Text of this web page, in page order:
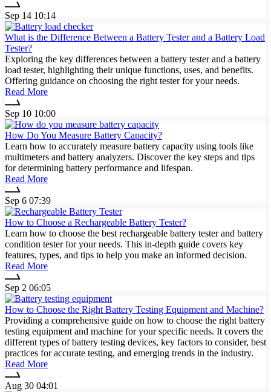
Sep 14 10:14
What is the Difference Between a Battery Tester and a Battery Load
Tester?
Exploring the key differences between a battery tester and a battery
load tester, highlighting their unique functions, uses, and benefits.
Offering guidance on choosing the right tester for your needs.
Read More
Sep 10 10:00
How Do You Measure Battery Capacity?
Learn how to accurately measure battery capacity using tools like
multimeters and battery analyzers. Discover the key steps and tips
for determining battery performance and lifespan.
Read More
Sep 6 07:39
How to Choose a Rechargeable Battery Tester?
Learn how to choose the best rechargeable battery tester and battery
condition tester for your needs. This in-depth guide covers key
features, types, and tips to help you make an informed decision.
Read More
Sep 2 06:05
How to Choose the Right Battery Testing Equipment and Machine?
Providing a comprehensive guide on how to choose the right battery
testing equipment and machine for your specific needs. It covers the
different types of battery testing devices, key factors to consider, best
practices for accurate testing, and emerging trends in the industry.
Read More
Aug 30 04:01